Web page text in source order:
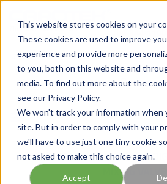
This website stores cookies on your
These cookies are used to improve
experience and provide more
to you, both on this website and
media. To find out more about the
see our Privacy Policy.
We won't track your information when
site. But in order to comply with your
we'll have to use just one tiny cookie
not asked to make this choice again.
Accept
Georgia Tennessee Virginia North Carolina
704-844-1100
SIGN IN
menu
ARMSTRONG COMMERCIAL
MIXING VALVES